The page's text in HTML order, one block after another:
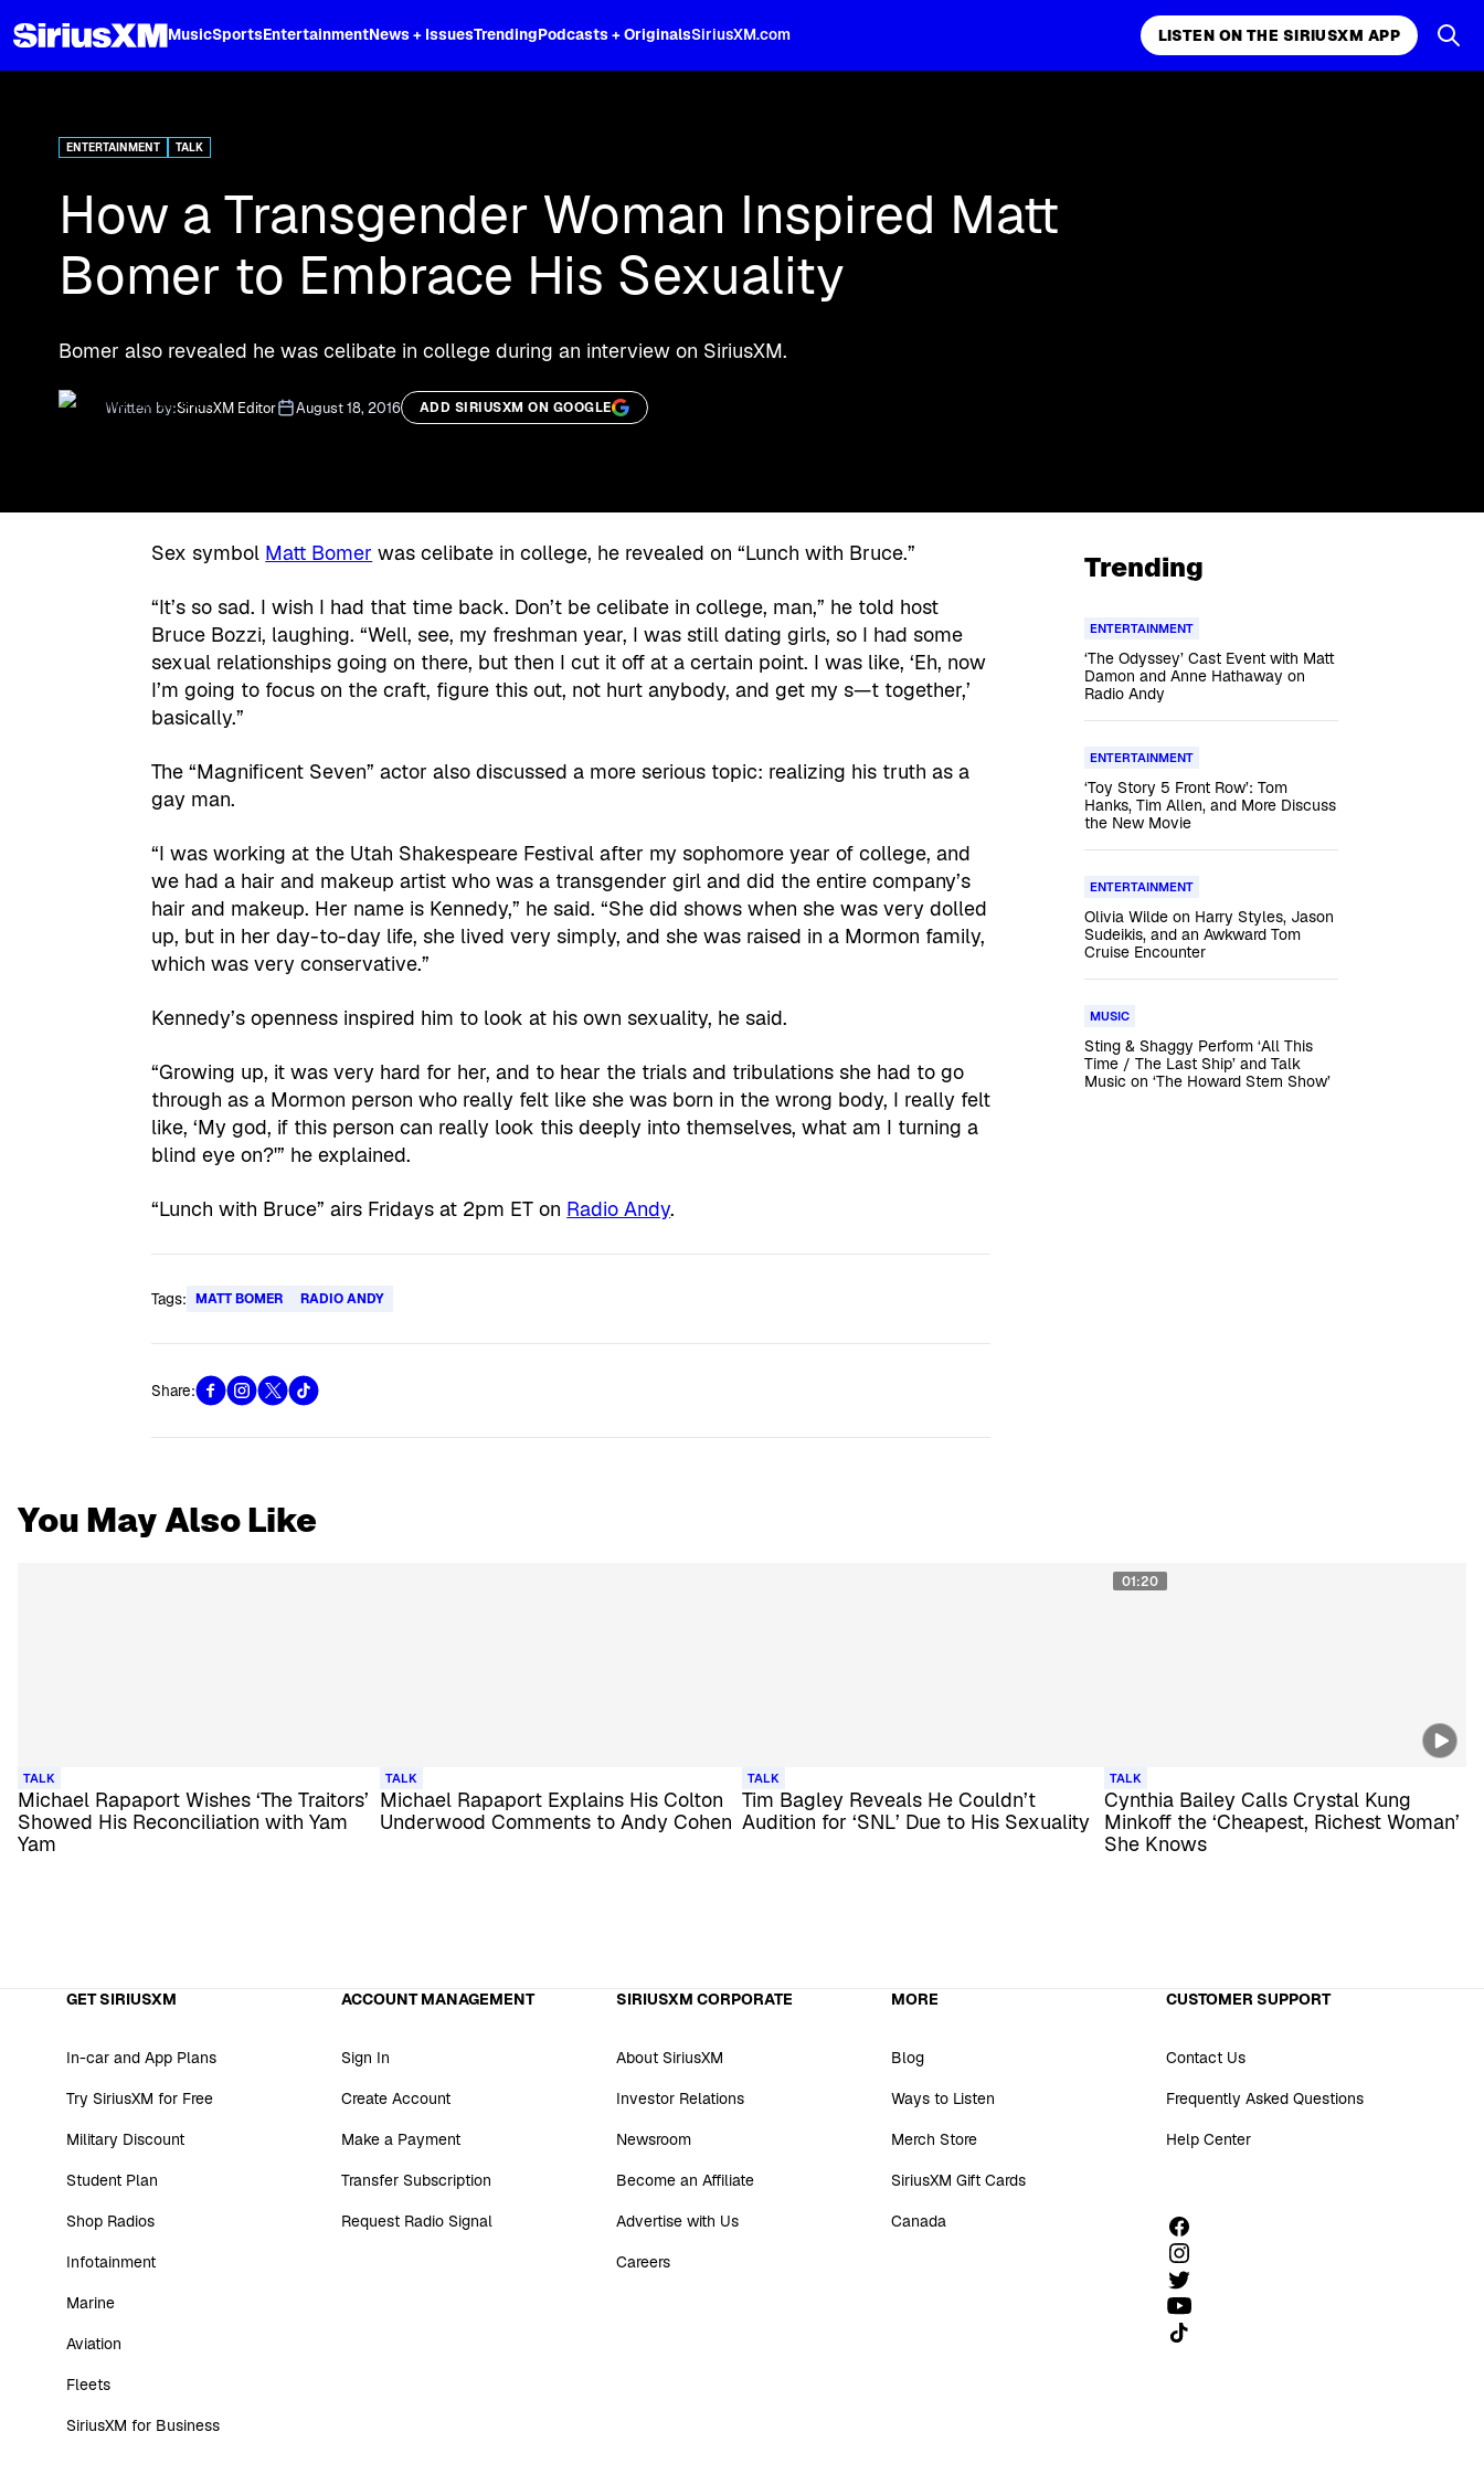
MusicSportsEntertainmentNews + IssuesTrendingPodcasts + OriginalsSiriusXM.com LISTEN ON THE SIRIUSXM APP
ENTERTAINMENT TALK
How a Transgender Woman Inspired Matt
Bomer to Embrace His Sexuality
Bomer also revealed he was celibate in college during an interview on SiriusXM.
Written by:SiriusXM Editor August 18, 2016 ADD SIRIUSXM ON GOOGLE
Sex symbol Matt Bomer was celibate in college, he revealed on “Lunch with Bruce.”
“It’s so sad. I wish I had that time back. Don’t be celibate in college, man,” he told host
Bruce Bozzi, laughing. “Well, see, my freshman year, I was still dating girls, so I had some
sexual relationships going on there, but then I cut it off at a certain point. I was like, ‘Eh, now
I’m going to focus on the craft, figure this out, not hurt anybody, and get my s—t together,’
basically.”
The “Magnificent Seven” actor also discussed a more serious topic: realizing his truth as a
gay man.
“I was working at the Utah Shakespeare Festival after my sophomore year of college, and
we had a hair and makeup artist who was a transgender girl and did the entire company’s
hair and makeup. Her name is Kennedy,” he said. “She did shows when she was very dolled
up, but in her day-to-day life, she lived very simply, and she was raised in a Mormon family,
which was very conservative.”
Kennedy’s openness inspired him to look at his own sexuality, he said.
“Growing up, it was very hard for her, and to hear the trials and tribulations she had to go
through as a Mormon person who really felt like she was born in the wrong body, I really felt
like, ‘My god, if this person can really look this deeply into themselves, what am I turning a
blind eye on?'” he explained.
“Lunch with Bruce” airs Fridays at 2pm ET on Radio Andy.
Tags: MATT BOMER RADIO ANDY
Share:
Trending
ENTERTAINMENT
‘The Odyssey’ Cast Event with Matt
Damon and Anne Hathaway on
Radio Andy
ENTERTAINMENT
‘Toy Story 5 Front Row’: Tom
Hanks, Tim Allen, and More Discuss
the New Movie
ENTERTAINMENT
Olivia Wilde on Harry Styles, Jason
Sudeikis, and an Awkward Tom
Cruise Encounter
MUSIC
Sting & Shaggy Perform ‘All This
Time / The Last Ship’ and Talk
Music on ‘The Howard Stern Show’
You May Also Like
TALK
Michael Rapaport Wishes ‘The Traitors’
Showed His Reconciliation with Yam
Yam
TALK
Michael Rapaport Explains His Colton
Underwood Comments to Andy Cohen
TALK
Tim Bagley Reveals He Couldn’t
Audition for ‘SNL’ Due to His Sexuality
01:20
TALK
Cynthia Bailey Calls Crystal Kung
Minkoff the ‘Cheapest, Richest Woman’
She Knows
GET SIRIUSXM
In-car and App Plans
Try SiriusXM for Free
Military Discount
Student Plan
Shop Radios
Infotainment
Marine
Aviation
Fleets
SiriusXM for Business
ACCOUNT MANAGEMENT
Sign In
Create Account
Make a Payment
Transfer Subscription
Request Radio Signal
SIRIUSXM CORPORATE
About SiriusXM
Investor Relations
Newsroom
Become an Affiliate
Advertise with Us
Careers
MORE
Blog
Ways to Listen
Merch Store
SiriusXM Gift Cards
Canada
CUSTOMER SUPPORT
Contact Us
Frequently Asked Questions
Help Center
Follow us on TikTok